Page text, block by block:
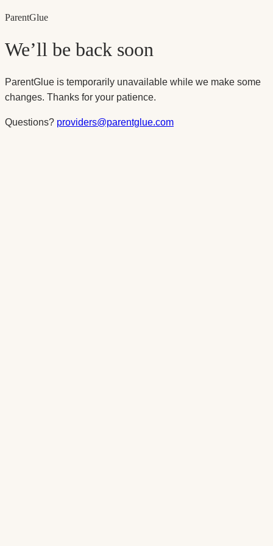
ParentGlue
We’ll be back soon
ParentGlue is temporarily unavailable while we make some
changes. Thanks for your patience.
Questions? providers@parentglue.com